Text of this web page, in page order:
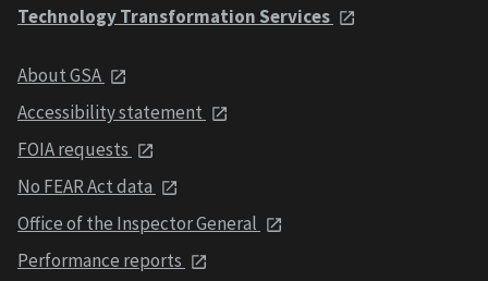
Technology Transformation Services
About GSA
Accessibility statement
FOIA requests
No FEAR Act data
Office of the Inspector General
Performance reports